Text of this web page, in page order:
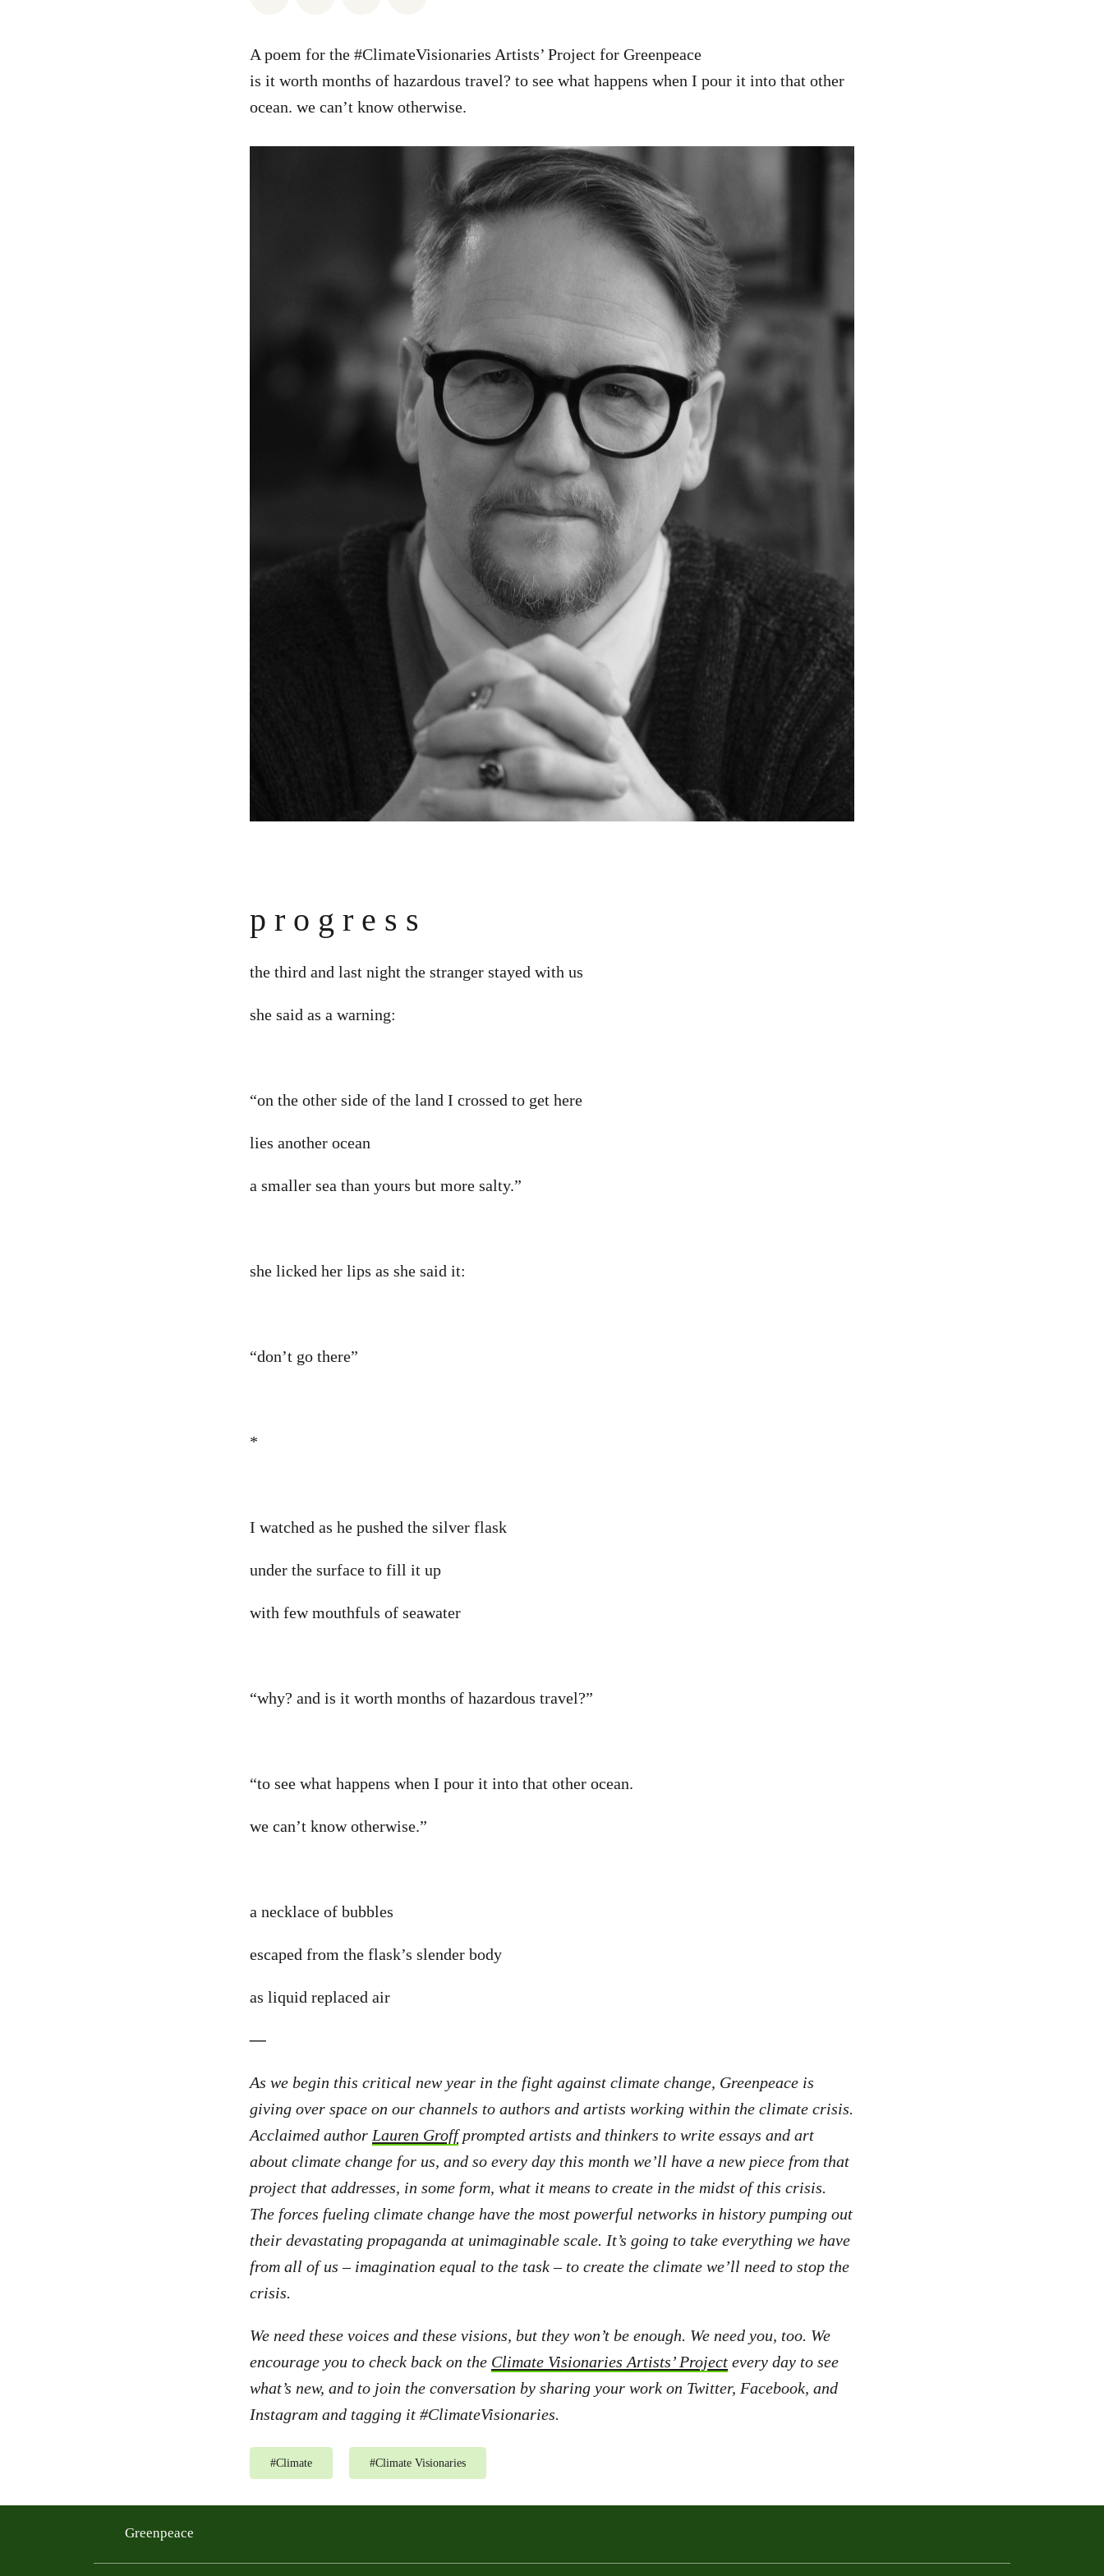
A poem for the #ClimateVisionaries Artists’ Project for Greenpeace
is it worth months of hazardous travel? to see what happens when I pour it into that other
ocean. we can’t know otherwise.
p r o g r e s s
the third and last night the stranger stayed with us
she said as a warning:
“on the other side of the land I crossed to get here
lies another ocean
a smaller sea than yours but more salty.”
she licked her lips as she said it:
“don’t go there”
*
I watched as he pushed the silver flask
under the surface to fill it up
with few mouthfuls of seawater
“why? and is it worth months of hazardous travel?”
“to see what happens when I pour it into that other ocean.
we can’t know otherwise.”
a necklace of bubbles
escaped from the flask’s slender body
as liquid replaced air
—
As we begin this critical new year in the fight against climate change, Greenpeace is
giving over space on our channels to authors and artists working within the climate crisis.
Acclaimed author Lauren Groffprompted artists and thinkers to write essays and art
about climate change for us, and so every day this month we’ll have a new piece from that
project that addresses, in some form, what it means to create in the midst of this crisis.
The forces fueling climate change have the most powerful networks in history pumping out
their devastating propaganda at unimaginable scale. It’s going to take everything we have
from all of us – imagination equal to the task – to create the climate we’ll need to stop the
crisis.
We need these voices and these visions, but they won’t be enough. We need you, too. We
encourage you to check back on the Climate Visionaries Artists’ Project every day to see
what’s new, and to join the conversation by sharing your work on Twitter, Facebook, and
Instagram and tagging it #ClimateVisionaries.
#Climate #Climate Visionaries
Greenpeace